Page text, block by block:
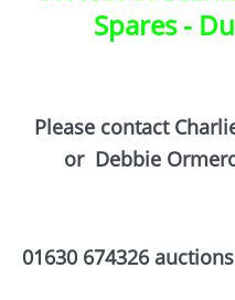
Spares -
Please contact
or Debbie
01630 674326